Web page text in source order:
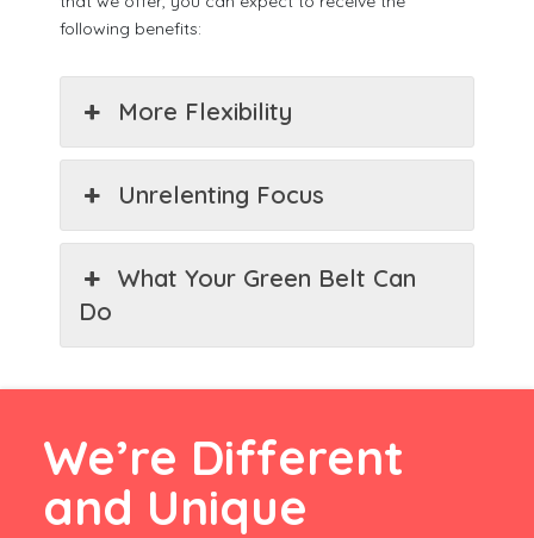
following benefits:
More Flexibility
Unrelenting Focus
What Your Green Belt Can
Do
We’re Different
and Unique